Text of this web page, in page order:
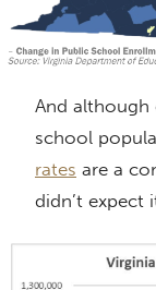
And although
school
rates are a
didn’t expect